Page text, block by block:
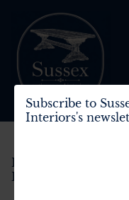
Subscribe to
Interiors's
Home